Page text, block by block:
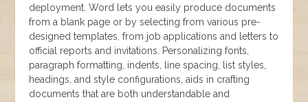
deployment. Word lets you easily produce documents
from a blank page or by selecting from various pre-
designed templates, from job applications and letters to
official reports and invitations. Personalizing fonts,
paragraph formatting, indents, line spacing, list styles,
headings, and style configurations, aids in crafting
documents that are both understandable and